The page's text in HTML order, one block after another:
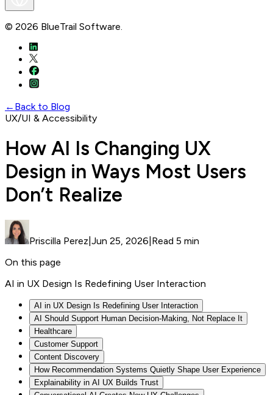
© 2026 BlueTrail Software.
← Back to Blog
UX/UI & Accessibility
How AI Is Changing UX
Design in Ways Most Users
Don’t Realize
Priscilla Perez Jun 25, 2026 Read 5 min
On this page
AI in UX Design Is Redefining User Interaction
AI in UX Design Is Redefining User Interaction
AI Should Support Human Decision-Making, Not Replace It
Healthcare
Customer Support
Content Discovery
How Recommendation Systems Quietly Shape User Experience
Explainability in AI UX Builds Trust